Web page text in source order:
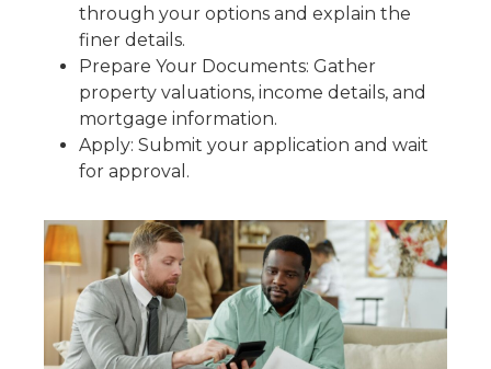
through your options and explain the
finer details.
Prepare Your Documents: Gather
property valuations, income details, and
mortgage information.
Apply: Submit your application and wait
for approval.